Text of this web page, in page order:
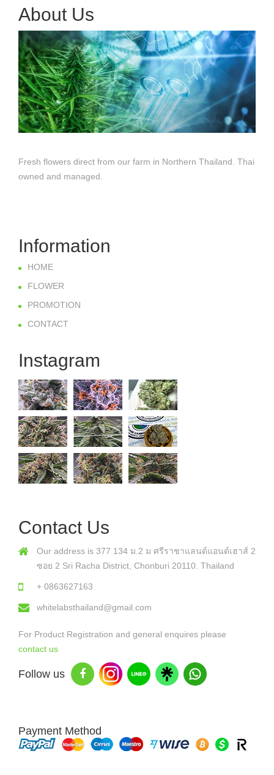
About Us
Fresh flowers direct from our farm in Northern Thailand. Thai
owned and managed.
Information
HOME
FLOWER
PROMOTION
CONTACT
Instagram
Contact Us
Our address is 377 134 ม.2 ม ศรีราชาแลนด์แอนด์เฮาส์ 2
ซอย 2 Sri Racha District, Chonburi 20110. Thailand
+ 0863627163
whitelabsthailand@gmail.com
For Product Registration and general enquires please
contact us
Follow us
Payment Method